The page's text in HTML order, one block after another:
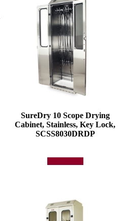
SureDry 10 Scope Drying
Cabinet, Stainless, Key Lock,
SCSS8030DRDP